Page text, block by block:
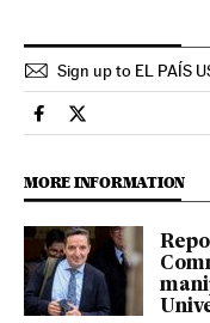
Sign up to EL PAÍS
Science Tech El
Science Tech
MORE INFORMATION